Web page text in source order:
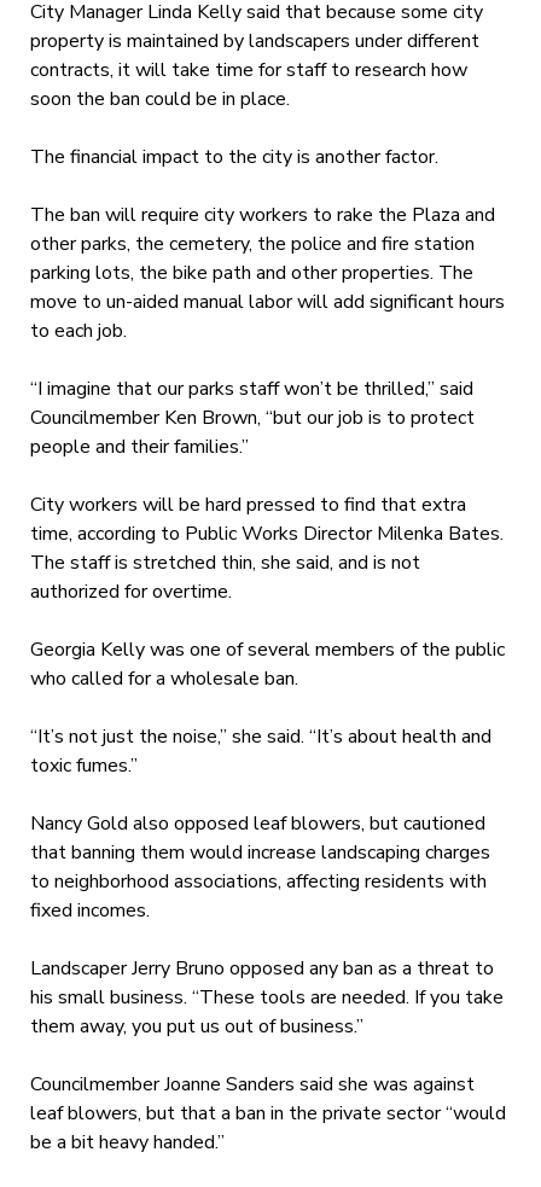
City Manager Linda Kelly said that because some city
property is maintained by landscapers under different
contracts, it will take time for staff to research how
soon the ban could be in place.
The financial impact to the city is another factor.
The ban will require city workers to rake the Plaza and
other parks, the cemetery, the police and fire station
parking lots, the bike path and other properties. The
move to un-aided manual labor will add significant hours
to each job.
“I imagine that our parks staff won’t be thrilled,” said
Councilmember Ken Brown, “but our job is to protect
people and their families.”
City workers will be hard pressed to find that extra
time, according to Public Works Director Milenka Bates.
The staff is stretched thin, she said, and is not
authorized for overtime.
Georgia Kelly was one of several members of the public
who called for a wholesale ban.
“It’s not just the noise,” she said. “It’s about health and
toxic fumes.”
Nancy Gold also opposed leaf blowers, but cautioned
that banning them would increase landscaping charges
to neighborhood associations, affecting residents with
fixed incomes.
Landscaper Jerry Bruno opposed any ban as a threat to
his small business. “These tools are needed. If you take
them away, you put us out of business.”
Councilmember Joanne Sanders said she was against
leaf blowers, but that a ban in the private sector “would
be a bit heavy handed.”